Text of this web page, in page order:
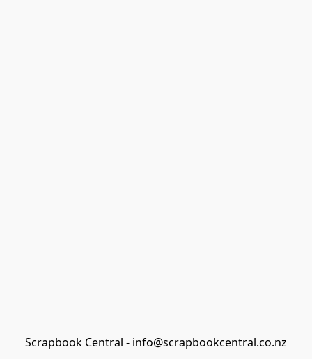
Scrapbook Central - info@scrapbookcentral.co.nz